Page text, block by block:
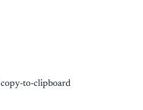
to-clipboard